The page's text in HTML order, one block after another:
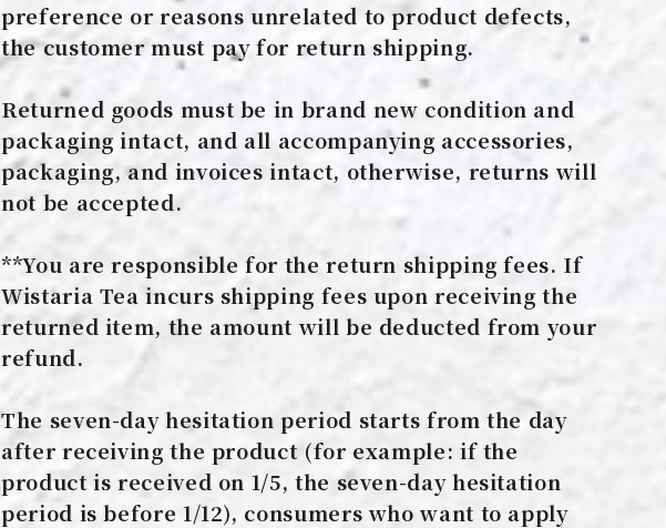
preference or reasons unrelated to product defects,
the customer must pay for return shipping.
Returned goods must be in brand new condition and
packaging intact, and all accompanying accessories,
packaging, and invoices intact, otherwise, returns will
not be accepted.
**You are responsible for the return shipping fees. If
Wistaria Tea incurs shipping fees upon receiving the
returned item, the amount will be deducted from your
refund.
The seven-day hesitation period starts from the day
after receiving the product (for example: if the
product is received on 1/5, the seven-day hesitation
period is before 1/12), consumers who want to apply